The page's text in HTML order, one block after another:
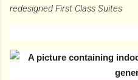
redesigned First Class Suites